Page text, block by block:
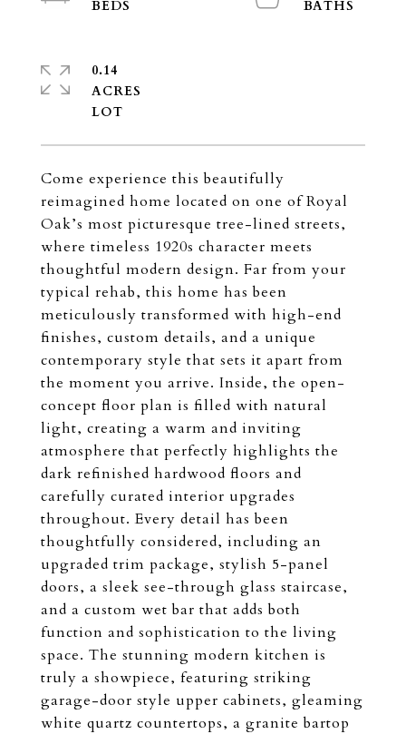
Come experience this beautifully
reimagined home located on one of Royal
Oak’s most picturesque tree-lined streets,
where timeless 1920s character meets
thoughtful modern design. Far from your
typical rehab, this home has been
meticulously transformed with high-end
finishes, custom details, and a unique
contemporary style that sets it apart from
the moment you arrive. Inside, the open-
concept floor plan is filled with natural
light, creating a warm and inviting
atmosphere that perfectly highlights the
dark refinished hardwood floors and
carefully curated interior upgrades
throughout. Every detail has been
thoughtfully considered, including an
upgraded trim package, stylish 5-panel
doors, a sleek see-through glass staircase,
and a custom wet bar that adds both
function and sophistication to the living
space. The stunning modern kitchen is
truly a showpiece, featuring striking
garage-door style upper cabinets, gleaming
white quartz countertops, a granite bartop
0.14
ACRES